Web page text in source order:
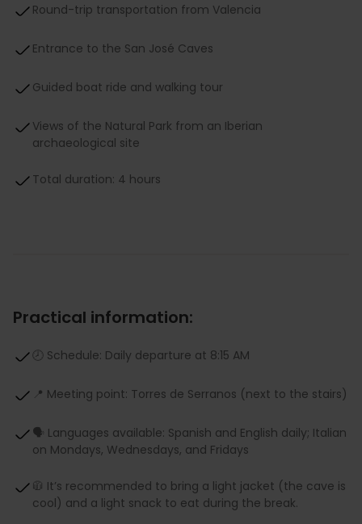
Round-trip transportation from Valencia
Entrance to the San José Caves
Guided boat ride and walking tour
Views of the Natural Park from an Iberian
archaeological site
Total duration: 4 hours
Practical information:
🕗 Schedule: Daily departure at 8:15 AM
📍 Meeting point: Torres de Serranos (next to the stairs)
🗣 Languages available: Spanish and English daily; Italian
on Mondays, Wednesdays, and Fridays
🧥 It’s recommended to bring a light jacket (the cave is
cool) and a light snack to eat during the break.